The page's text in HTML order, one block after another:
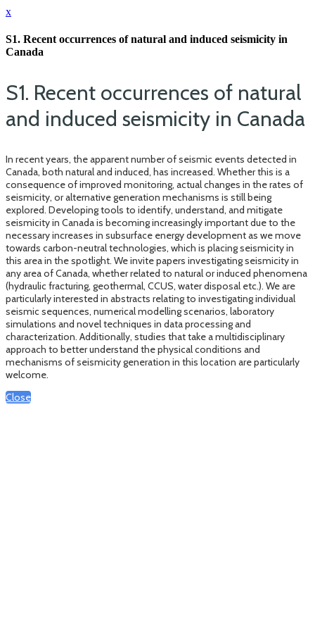
x
S1. Recent occurrences of natural and induced seismicity in
Canada
S1. Recent occurrences of natural
and induced seismicity in Canada
In recent years, the apparent number of seismic events detected in
Canada, both natural and induced, has increased. Whether this is a
consequence of improved monitoring, actual changes in the rates of
seismicity, or alternative generation mechanisms is still being
explored. Developing tools to identify, understand, and mitigate
seismicity in Canada is becoming increasingly important due to the
necessary increases in subsurface energy development as we move
towards carbon-neutral technologies, which is placing seismicity in
this area in the spotlight. We invite papers investigating seismicity in
any area of Canada, whether related to natural or induced phenomena
(hydraulic fracturing, geothermal, CCUS, water disposal etc.). We are
particularly interested in abstracts relating to investigating individual
seismic sequences, numerical modelling scenarios, laboratory
simulations and novel techniques in data processing and
characterization. Additionally, studies that take a multidisciplinary
approach to better understand the physical conditions and
mechanisms of seismicity generation in this location are particularly
welcome.
Close